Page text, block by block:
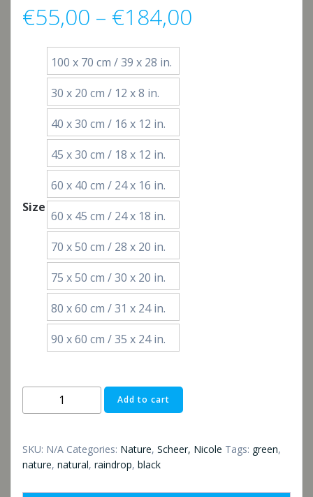
€55,00 – €184,00
Size
100 x 70 cm / 39 x 28 in.
30 x 20 cm / 12 x 8 in.
40 x 30 cm / 16 x 12 in.
45 x 30 cm / 18 x 12 in.
60 x 40 cm / 24 x 16 in.
60 x 45 cm / 24 x 18 in.
70 x 50 cm / 28 x 20 in.
75 x 50 cm / 30 x 20 in.
80 x 60 cm / 31 x 24 in.
90 x 60 cm / 35 x 24 in.
Raindrop
quantity
Add to cart
SKU: N/A Categories: Nature, Scheer, Nicole Tags: green,
nature, natural, raindrop, black